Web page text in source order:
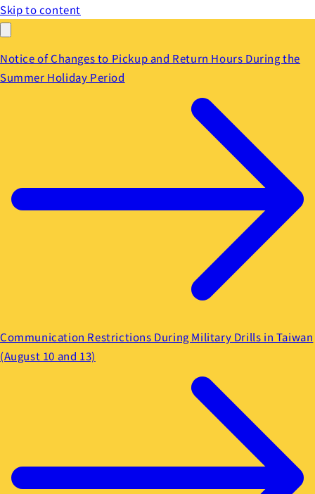
Skip to content
Notice of Changes to Pickup and Return Hours During the
Summer Holiday Period
Communication Restrictions During Military Drills in Taiwan
(August 10 and 13)